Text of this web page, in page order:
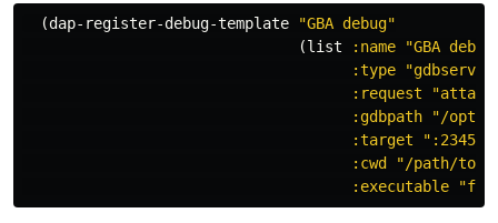
(dap-register-debug-template
"GBA debug"
(list :name
"GBA
:type
:request
:gdbpath
"/opt/
:target
":2345"
:cwd
"/path/to/
:executable